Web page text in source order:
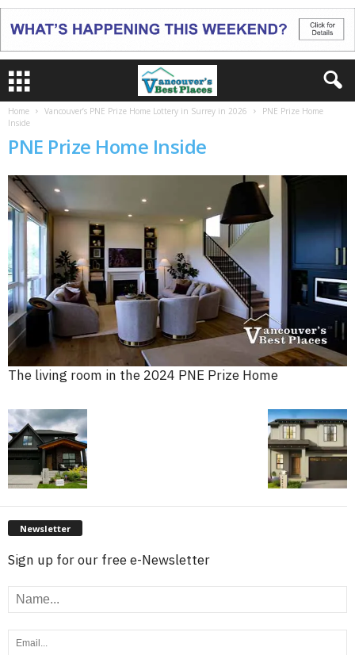
Home Vancouver’s PNE Prize Home Lottery in Surrey in 2026
PNE Prize Home
Inside
PNE Prize Home Inside
The living room in the 2024 PNE Prize Home
Newsletter
Sign up for our free e-Newsletter